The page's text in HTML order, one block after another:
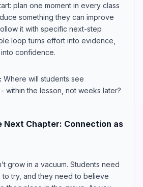
plan one moment in every class
something they can improve
it with specific next-step
loop turns effort into evidence,
confidence.
Where will students see
within the lesson, not weeks later?
Next Chapter: Connection as
grow in a vacuum. Students need
try, and they need to believe